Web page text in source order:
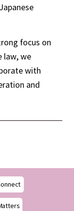
focus on
law, we
with
and